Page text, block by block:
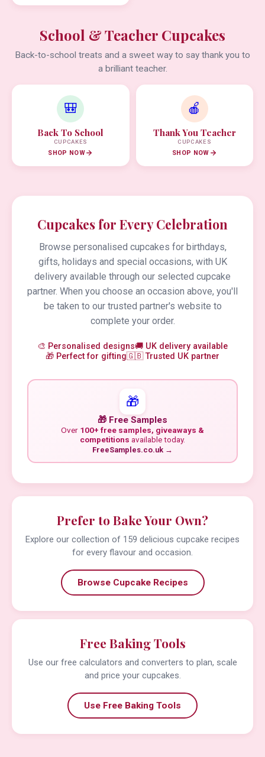
School & Teacher Cupcakes
Back-to-school treats and a sweet way to say thank you to
a brilliant teacher.
🎒
Back To School
CUPCAKES
SHOP NOW
🍎
Thank You Teacher
CUPCAKES
SHOP NOW
Cupcakes for Every Celebration
Browse personalised cupcakes for birthdays,
gifts, holidays and special occasions, with UK
delivery available through our selected cupcake
partner. When you choose an occasion above, you'll
be taken to our trusted partner's website to
complete your order.
🎨 Personalised designs🚚 UK delivery available
🎁 Perfect for gifting🇬🇧 Trusted UK partner
🎁
🎁 Free Samples
Over 100+ free samples, giveaways &
competitions available today.
FreeSamples.co.uk →
Prefer to Bake Your Own?
Explore our collection of 159 delicious cupcake recipes
for every flavour and occasion.
Browse Cupcake Recipes
Free Baking Tools
Use our free calculators and converters to plan, scale
and price your cupcakes.
Use Free Baking Tools